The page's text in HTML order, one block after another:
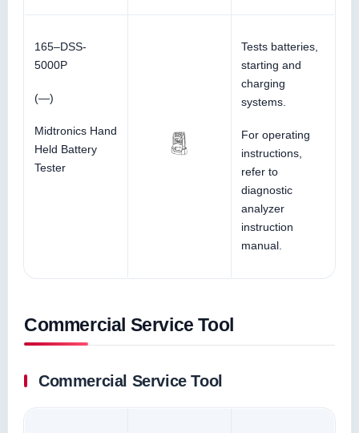
165–DSS-
5000P
(—)
Midtronics Hand
Held Battery
Tester
Tests batteries,
starting and
charging
systems.
For operating
instructions,
refer to
diagnostic
analyzer
instruction
manual.
Commercial Service Tool
Commercial Service Tool